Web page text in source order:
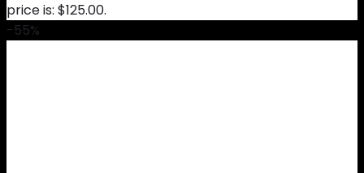
price is: $125.00.
-55%